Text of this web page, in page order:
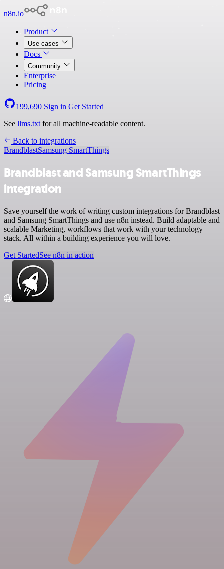
n8n.io
Product
Use cases
Docs
Community
Enterprise
Pricing
199,690 Sign in Get Started
See llms.txt for all machine-readable content.
Back to integrations
BrandblastSamsung SmartThings
Brandblast and Samsung SmartThings
integration
Save yourself the work of writing custom integrations for Brandblast
and Samsung SmartThings and use n8n instead. Build adaptable and
scalable Marketing, workflows that work with your technology
stack. All within a building experience you will love.
Get StartedSee n8n in action